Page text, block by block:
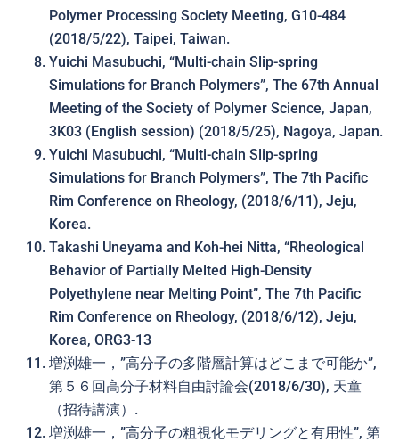
Polymer Processing Society Meeting, G10-484
(2018/5/22), Taipei, Taiwan.
Yuichi Masubuchi, “Multi-chain Slip-spring
Simulations for Branch Polymers”, The 67th Annual
Meeting of the Society of Polymer Science, Japan,
3K03 (English session) (2018/5/25), Nagoya, Japan.
Yuichi Masubuchi, “Multi-chain Slip-spring
Simulations for Branch Polymers”, The 7th Pacific
Rim Conference on Rheology, (2018/6/11), Jeju,
Korea.
Takashi Uneyama and Koh-hei Nitta, “Rheological
Behavior of Partially Melted High-Density
Polyethylene near Melting Point”, The 7th Pacific
Rim Conference on Rheology, (2018/6/12), Jeju,
Korea, ORG3-13
増渕雄一，”高分子の多階層計算はどこまで可能か”,
第５６回高分子材料自由討論会(2018/6/30), 天童
（招待講演）.
増渕雄一，”高分子の粗視化モデリングと有用性”, 第